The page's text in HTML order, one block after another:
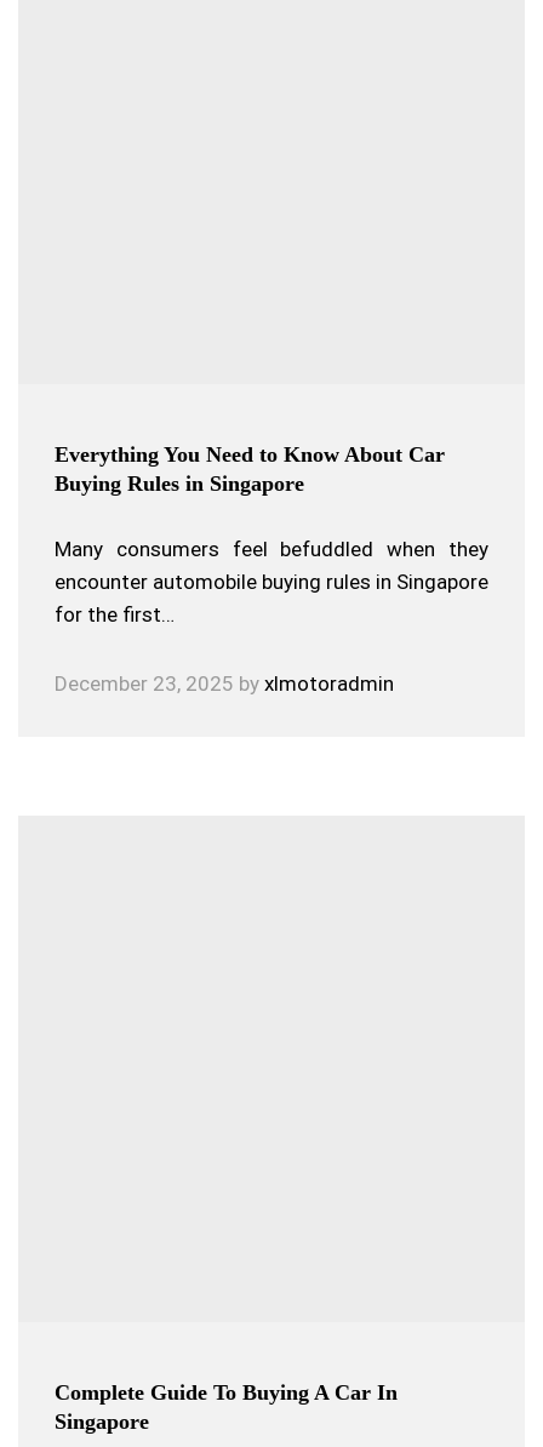
Everything You Need to Know About Car
Buying Rules in Singapore
Many consumers feel befuddled when they
encounter automobile buying rules in Singapore
for the first…
December 23, 2025 by xlmotoradmin
Complete Guide To Buying A Car In
Singapore